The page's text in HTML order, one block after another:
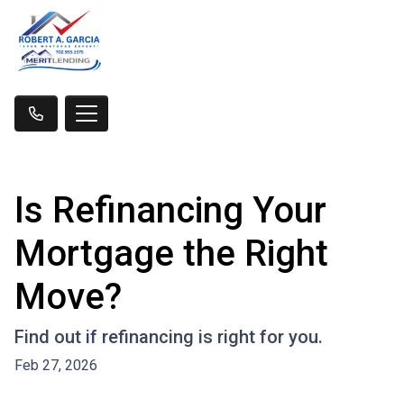
Is Refinancing Your
Mortgage the Right
Move?
Find out if refinancing is right for you.
Feb 27, 2026